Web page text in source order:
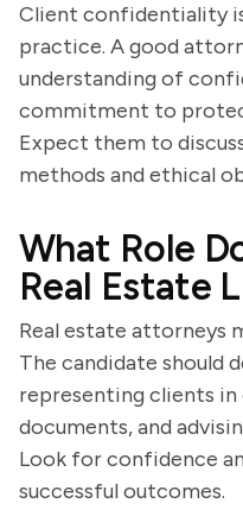
Client confidentiality
practice. A good
understanding of
commitment to
Expect them to
methods and ethical
What Role
Real Estate
Real estate attorneys
The candidate should
representing clients
documents, and
Look for confidence
successful outcomes.